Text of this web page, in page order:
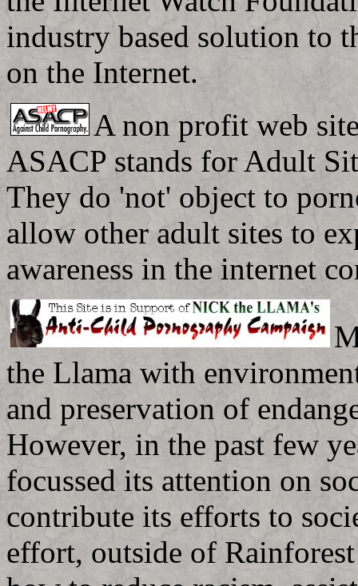
industry based solution to
on the Internet.
A non profit web
ASACP stands for Adult
They do 'not' object to
allow other adult sites to
awareness in the internet
the Llama with
and preservation of
However, in the past few
focussed its attention on
contribute its efforts to
effort, outside of